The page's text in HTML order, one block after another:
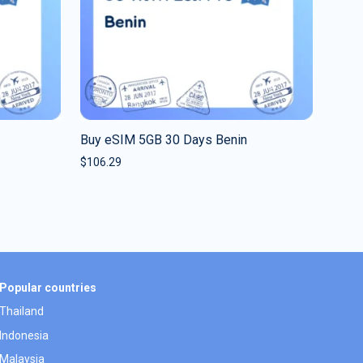
Buy eSIM 5GB 30 Days Benin
$106.29
Popular countries
Thailand
Indonesia
Malaysia